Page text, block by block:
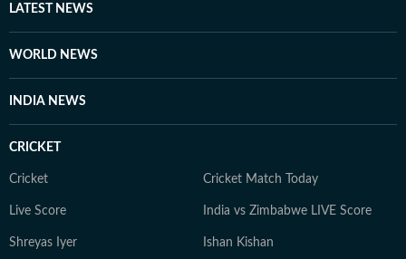
other authoritative sources. Stories undergo editorial
fairness and relevance, and are updated as events
Whether covering a key political decision in New Delhi,
journalism that delivers not only the latest
LATEST NEWS
WORLD NEWS
INDIA NEWS
CRICKET
Cricket Cricket Match Today
Live Score India vs Zimbabwe LIVE Score
Shreyas Iyer Ishan Kishan